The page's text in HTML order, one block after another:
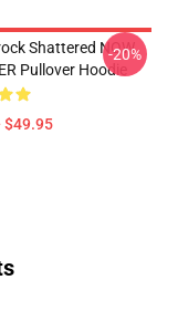
Shattered NOW
Pullover Hoodie
$49.95
-20%